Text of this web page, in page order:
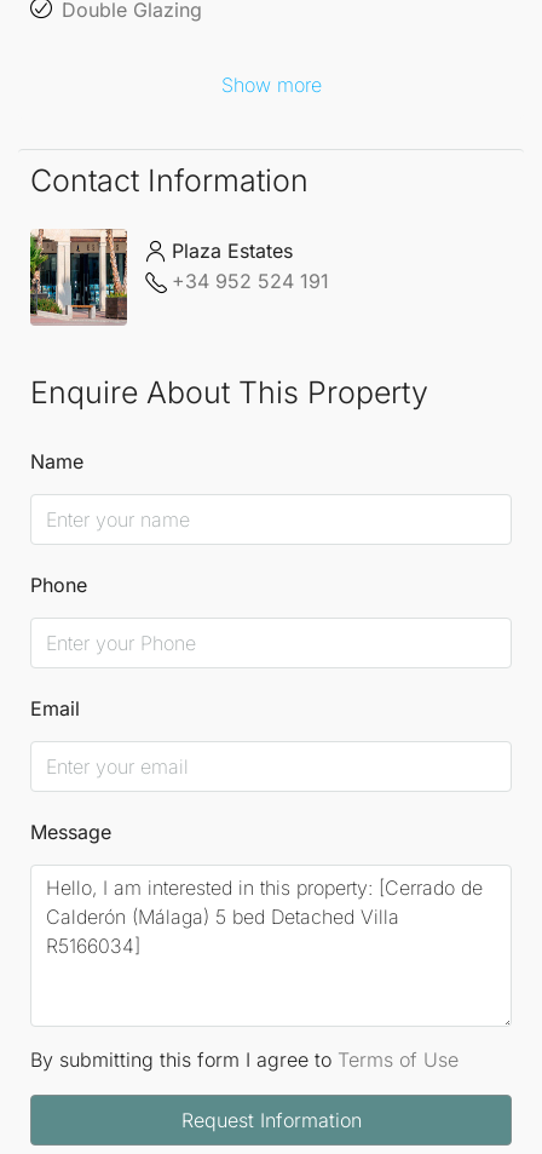
Double Glazing
Show more
Contact Information
Plaza Estates
+34 952 524 191
Enquire About This Property
Name
Phone
Email
Message
By submitting this form I agree to Terms of Use
Request Information